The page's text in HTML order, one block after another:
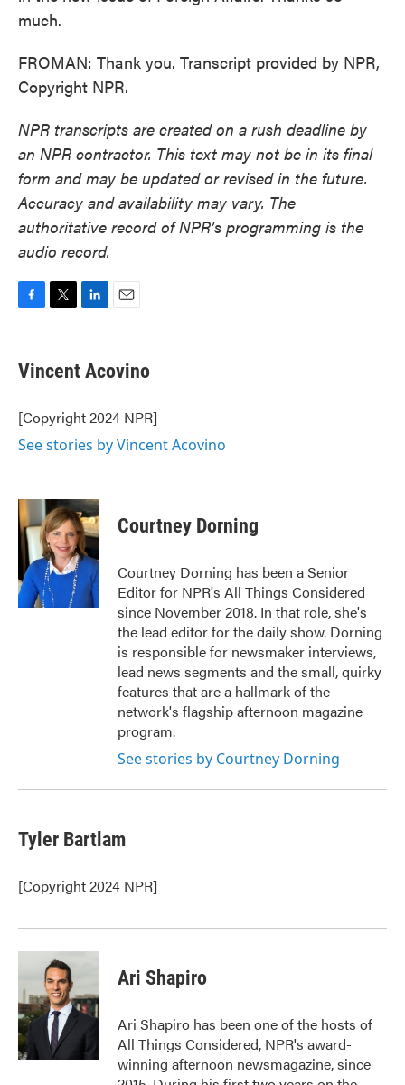
much.
FROMAN: Thank you. Transcript provided by NPR,
Copyright NPR.
NPR transcripts are created on a rush deadline by
an NPR contractor. This text may not be in its final
form and may be updated or revised in the future.
Accuracy and availability may vary. The
authoritative record of NPR’s programming is the
audio record.
e
b
o
k
t
t
r
k
e
I
n
i
l
Vincent Acovino
[Copyright 2024 NPR]
See stories by Vincent Acovino
Courtney Dorning
Courtney Dorning has been a Senior
Editor for NPR's All Things Considered
since November 2018. In that role, she's
the lead editor for the daily show. Dorning
is responsible for newsmaker interviews,
lead news segments and the small, quirky
features that are a hallmark of the
network's flagship afternoon magazine
program.
See stories by Courtney Dorning
Tyler Bartlam
[Copyright 2024 NPR]
Ari Shapiro
Ari Shapiro has been one of the hosts of
All Things Considered, NPR's award-
winning afternoon newsmagazine, since